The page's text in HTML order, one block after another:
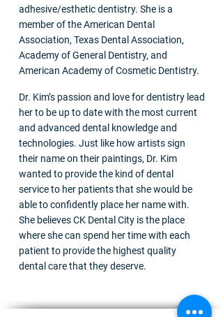
adhesive/esthetic dentistry. She is a
member of the American Dental
Association, Texas Dental Association,
Academy of General Dentistry, and
American Academy of Cosmetic Dentistry.
Dr. Kim’s passion and love for dentistry lead
her to be up to date with the most current
and advanced dental knowledge and
technologies. Just like how artists sign
their name on their paintings, Dr. Kim
wanted to provide the kind of dental
service to her patients that she would be
able to confidently place her name with.
She believes CK Dental City is the place
where she can spend her time with each
patient to provide the highest quality
dental care that they deserve.